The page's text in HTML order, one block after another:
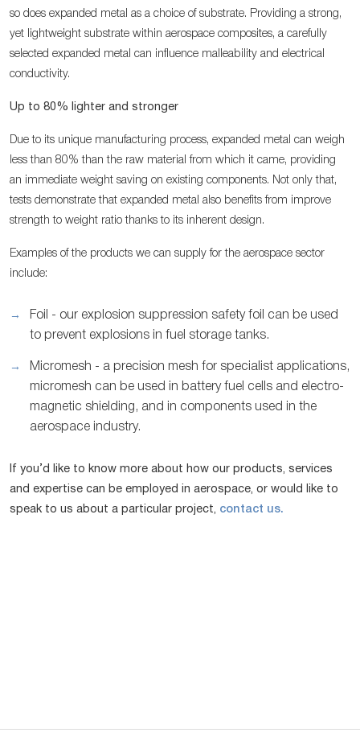
so does expanded metal as a choice of substrate. Providing a strong,
yet lightweight substrate within aerospace composites, a carefully
selected expanded metal can influence malleability and electrical
conductivity.
Up to 80% lighter and stronger
Due to its unique manufacturing process, expanded metal can weigh
less than 80% than the raw material from which it came, providing
an immediate weight saving on existing components. Not only that,
tests demonstrate that expanded metal also benefits from improve
strength to weight ratio thanks to its inherent design.
Examples of the products we can supply for the aerospace sector
include:
Foil - our explosion suppression safety foil can be used
to prevent explosions in fuel storage tanks.
Micromesh - a precision mesh for specialist applications,
micromesh can be used in battery fuel cells and electro-
magnetic shielding, and in components used in the
aerospace industry.
If you’d like to know more about how our products, services
and expertise can be employed in aerospace, or would like to
speak to us about a particular project, contact us.